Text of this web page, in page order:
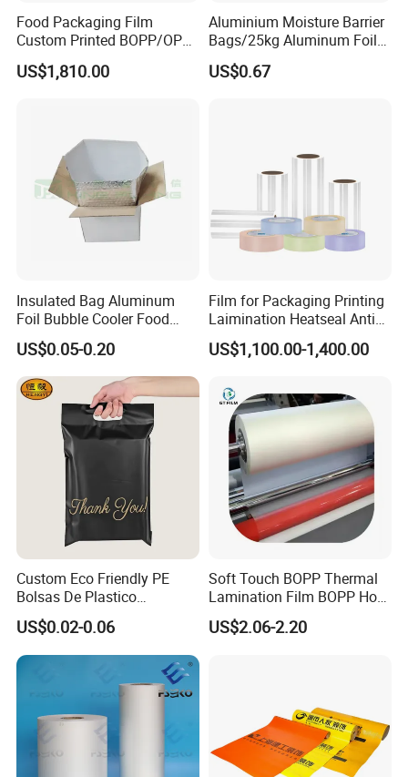
Lithium battery packaging,electronic packaging,
safety protection, building sustainable insulation
Company profile
Food Packaging Film
Custom Printed BOPP/OPP
Packaging Film Roll High
Quality PE Pet Material Film
US$1,810.00
Aluminium Moisture Barrier
Bags/25kg Aluminum Foil
Mylar Printed Vacuum Bag
US$0.67
Insulated Bag Aluminum
Foil Bubble Cooler Food
Packaging Storage Cool
Aluminum Tote Pouch
Aluminized Thermal
Insulation Bubble Bag For
Fresh Keep
US$0.05-0.20
Film for Packaging Printing
Laimination Heatseal Anti
Fog BOPP Transparent Matt
BOPP Film BOPP Tape Film
US$1,100.00-1,400.00
Custom Eco Friendly PE
Bolsas De Plastico
Shopping Para Compras
Thick Die Cut Patch Carry
Shopping Plastic Packing
Bag with Logo
US$0.02-0.06
Soft Touch BOPP Thermal
Lamination Film BOPP Hot
Laminating Film
US$2.06-2.20